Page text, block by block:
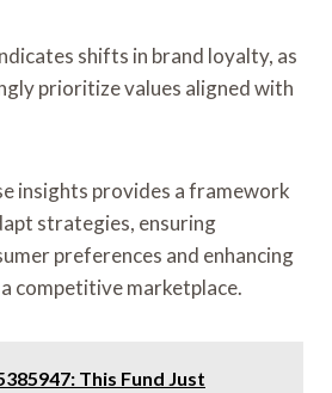
shifts in brand loyalty, as
prioritize values aligned with
insights provides a framework
strategies, ensuring
preferences and enhancing
competitive marketplace.
This Fund Just